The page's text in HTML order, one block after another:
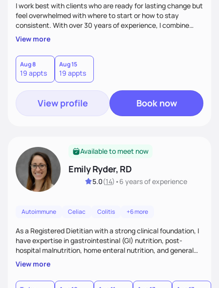
I work best with clients who are ready for lasting change but
feel overwhelmed with where to start or how to stay
consistent. With over 30 years of experience, I combine
bariatric and weight management expertise with
compassion, encouragement, and accountability. My goal is
to meet you where you are, provide practical strategies,
and cheer you on as you grow more confident and
consistent in your healthiest life.
View more
Aug 8
19 appts
Aug 15
19 appts
View profile Book now
Available to meet now
Emily Ryder, RD
5.0(14) •6 yearsof experience
Autoimmune Celiac Colitis +6 more
As a Registered Dietitian with a strong clinical foundation, I
have expertise in gastrointestinal (GI) nutrition, post-
hospital malnutrition, home enteral nutrition, and general
healthful eating. I believe in meeting people where they are
—whether they’re recovering from illness or simply seeking
to improve their overall wellness. My approach is rooted in
View more